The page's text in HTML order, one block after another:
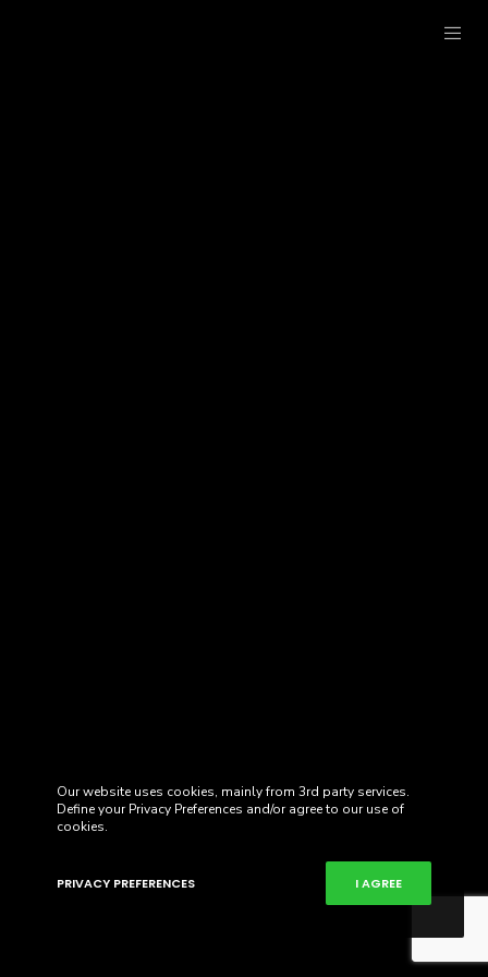
Our website uses cookies, mainly from 3rd party services.
Define your Privacy Preferences and/or agree to our use of
cookies.
PRIVACY PREFERENCES I AGREE